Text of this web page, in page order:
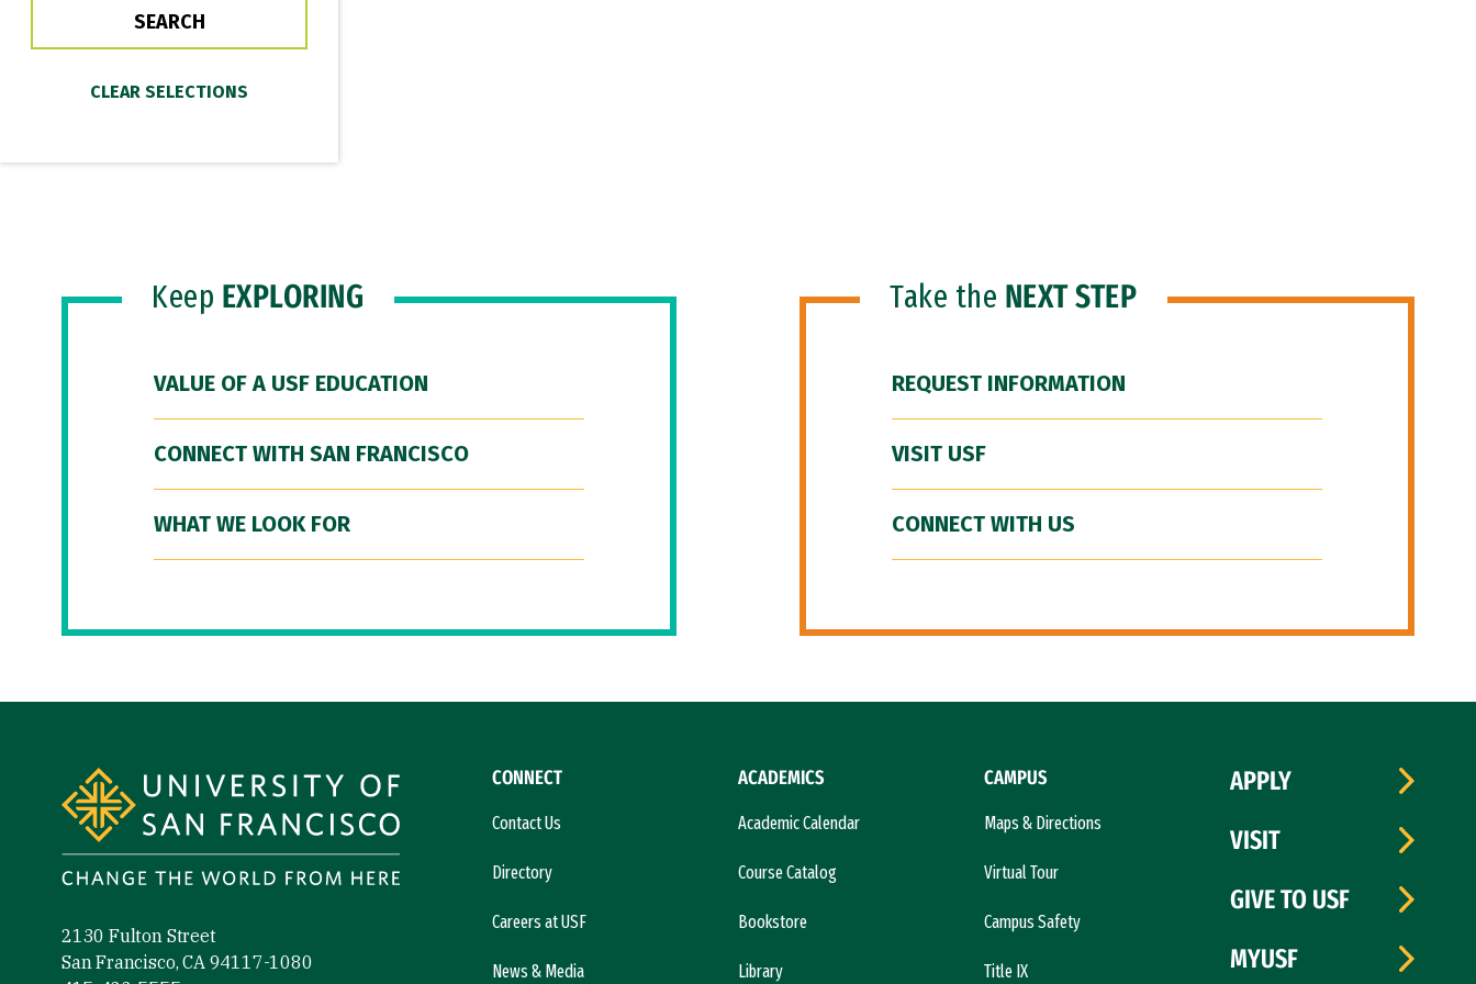
Keep EXPLORING
VALUE OF A USF EDUCATION
CONNECT WITH SAN FRANCISCO
WHAT WE LOOK FOR
Take the NEXT STEP
REQUEST INFORMATION
VISIT USF
CONNECT WITH US
2130 Fulton Street
San Francisco, CA 94117-1080
CONNECT
Contact Us
Directory
Careers at USF
News & Media
ACADEMICS
Academic Calendar
Course Catalog
Bookstore
Library
CAMPUS
Maps & Directions
Virtual Tour
Campus Safety
Title IX
APPLY
VISIT
GIVE TO USF
MYUSF